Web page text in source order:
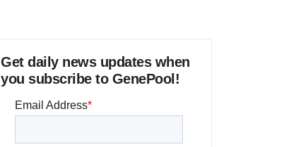
Get daily news updates when
you subscribe to GenePool!